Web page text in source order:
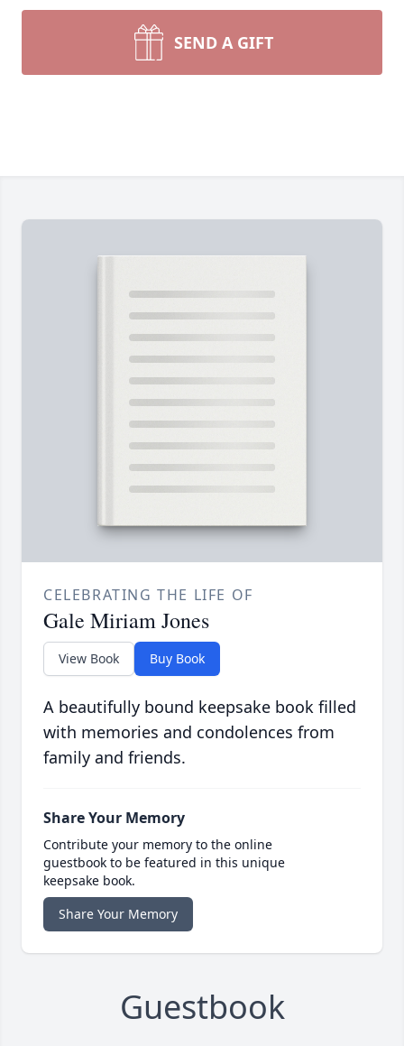
SEND A GIFT
CELEBRATING THE LIFE OF
Gale Miriam Jones
View Book Buy Book
A beautifully bound keepsake book filled
with memories and condolences from
family and friends.
Share Your Memory
Contribute your memory to the online
guestbook to be featured in this unique
keepsake book.
Share Your Memory
Guestbook